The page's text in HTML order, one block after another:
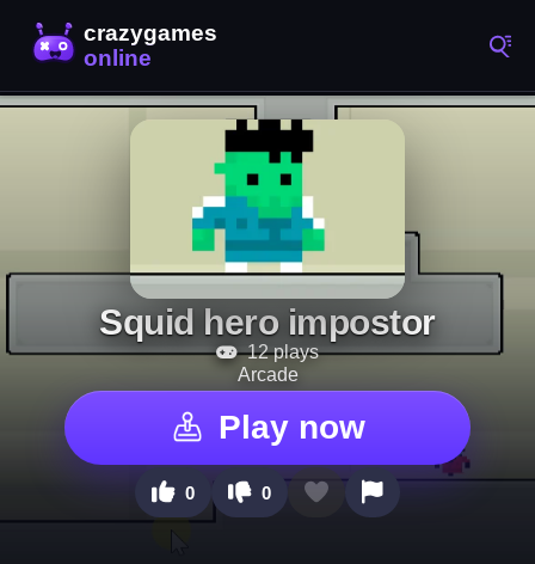
Squid hero impostor
12 plays
Arcade
Play now
0 0